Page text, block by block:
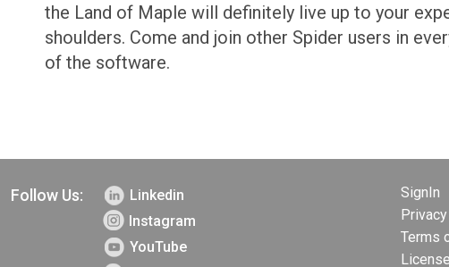
the Land of Maple will definitely live up to your
shoulders. Come and join other Spider users in
of the software.
Follow Us:
Linkedin
Instagram
YouTube
SignIn
Terms